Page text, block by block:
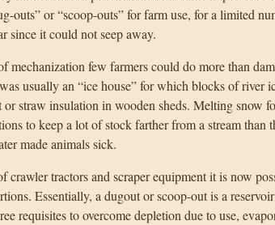
outs” or “scoop-outs” for farm use, for a limited
since it could not seep away.
mechanization few farmers could do more than
usually an “ice house” for which blocks of river
or straw insulation in wooden sheds. Melting snow
to keep a lot of stock farther from a stream than
made animals sick.
crawler tractors and scraper equipment it is now
Essentially, a dugout or scoop-out is a
requisites to overcome depletion due to use,